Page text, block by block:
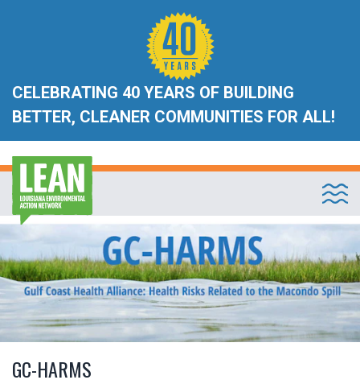
CELEBRATING 40 YEARS OF BUILDING
BETTER, CLEANER COMMUNITIES FOR ALL!
GC-HARMS